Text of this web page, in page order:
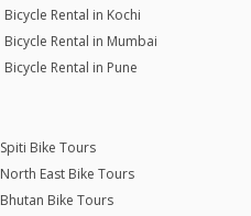
Bicycle Rental in Kochi
Bicycle Rental in Mumbai
Bicycle Rental in Pune
Spiti Bike Tours
North East Bike Tours
Bhutan Bike Tours